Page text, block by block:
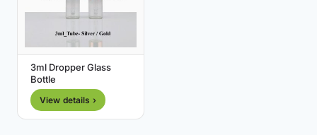
3ml Dropper Glass
Bottle
View details ›